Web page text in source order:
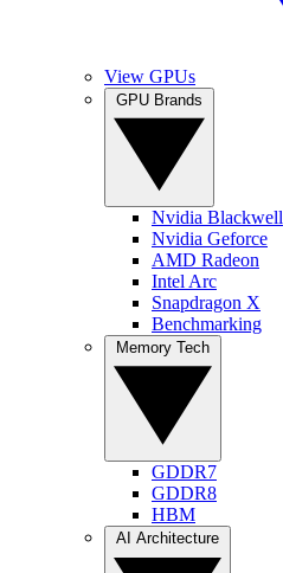
View GPUs
Nvidia Blackwell
Nvidia Geforce
AMD Radeon
Intel Arc
Snapdragon X
Benchmarking
GDDR7
GDDR8
HBM